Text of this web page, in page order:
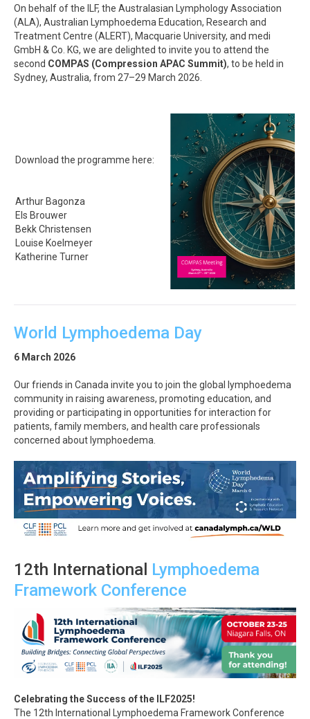
On behalf of the ILF, the Australasian Lymphology Association
(ALA), Australian Lymphoedema Education, Research and
Treatment Centre (ALERT), Macquarie University, and medi
GmbH & Co. KG, we are delighted to invite you to attend the
second COMPAS (Compression APAC Summit), to be held in
Sydney, Australia, from 27–29 March 2026.
Download the programme here:
Arthur Bagonza
Els Brouwer
Bekk Christensen
Louise Koelmeyer
Katherine Turner
World Lymphoedema Day
6 March 2026
Our friends in Canada invite you to join the global lymphoedema
community in raising awareness, promoting education, and
providing or participating in opportunities for interaction for
patients, family members, and health care professionals
concerned about lymphoedema.
12th International Lymphoedema
Framework Conference
Celebrating the Success of the ILF2025!
The 12th International Lymphoedema Framework Conference